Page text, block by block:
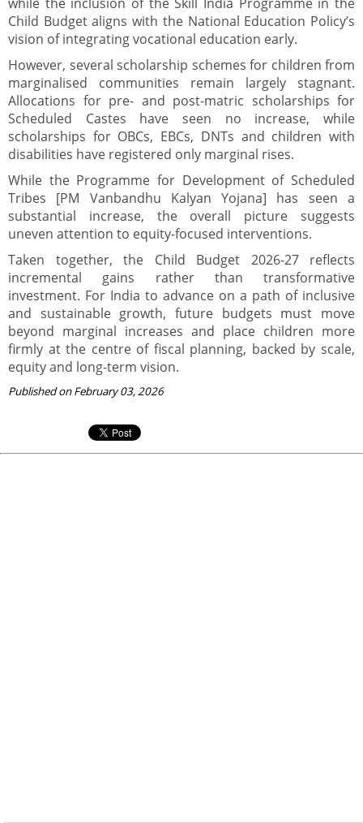
Child Budget aligns with the National Education Policy’s
vision of integrating vocational education early.
However, several scholarship schemes for children from
marginalised communities remain largely stagnant.
Allocations for pre- and post-matric scholarships for
Scheduled Castes have seen no increase, while
scholarships for OBCs, EBCs, DNTs and children with
disabilities have registered only marginal rises.
While the Programme for Development of Scheduled
Tribes [PM Vanbandhu Kalyan Yojana] has seen a
substantial increase, the overall picture suggests
uneven attention to equity-focused interventions.
Taken together, the Child Budget 2026-27 reflects
incremental gains rather than transformative
investment. For India to advance on a path of inclusive
and sustainable growth, future budgets must move
beyond marginal increases and place children more
firmly at the centre of fiscal planning, backed by scale,
equity and long-term vision.
Published on February 03, 2026